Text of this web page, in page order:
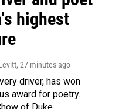
highest
, 27 minutes ago
driver, has won
award for poetry.